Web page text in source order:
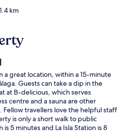
km
a great location, within a 15-minute
Guests can take a dip in the
at B-delicious, which serves
centre and a sauna are other
travellers love the helpful staff
is only a short walk to public
5 minutes and La Isla Station is 8